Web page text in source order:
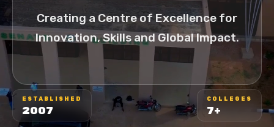
Creating a Centre of Excellence for
Innovation, Skills and Global Impact.
ESTABLISHED
2007
COLLEGES
7+